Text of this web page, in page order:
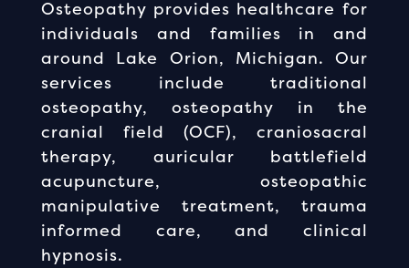
Osteopathy provides healthcare for
individuals and families in and
around Lake Orion, Michigan. Our
services include traditional
osteopathy, osteopathy in the
cranial field (OCF), craniosacral
therapy, auricular battlefield
acupuncture, osteopathic
manipulative treatment, trauma
informed care, and clinical
hypnosis.